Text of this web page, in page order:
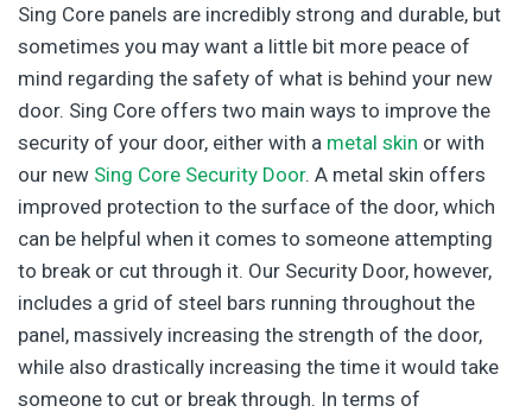
Sing Core panels are incredibly strong and durable, but
sometimes you may want a little bit more peace of
mind regarding the safety of what is behind your new
door. Sing Core offers two main ways to improve the
security of your door, either with a metal skin or with
our new Sing Core Security Door. A metal skin offers
improved protection to the surface of the door, which
can be helpful when it comes to someone attempting
to break or cut through it. Our Security Door, however,
includes a grid of steel bars running throughout the
panel, massively increasing the strength of the door,
while also drastically increasing the time it would take
someone to cut or break through. In terms of